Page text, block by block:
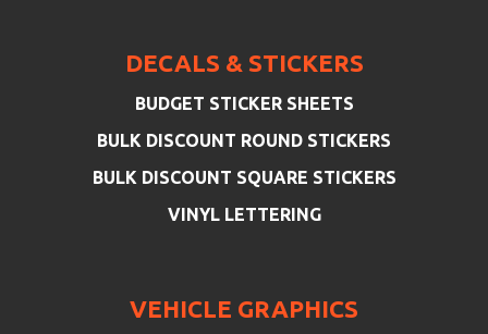
DECALS & STICKERS
BUDGET STICKER SHEETS
BULK DISCOUNT ROUND STICKERS
BULK DISCOUNT SQUARE STICKERS
VINYL LETTERING
VEHICLE GRAPHICS